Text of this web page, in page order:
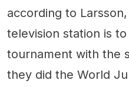
according to
television station is
tournament with the
they did the World